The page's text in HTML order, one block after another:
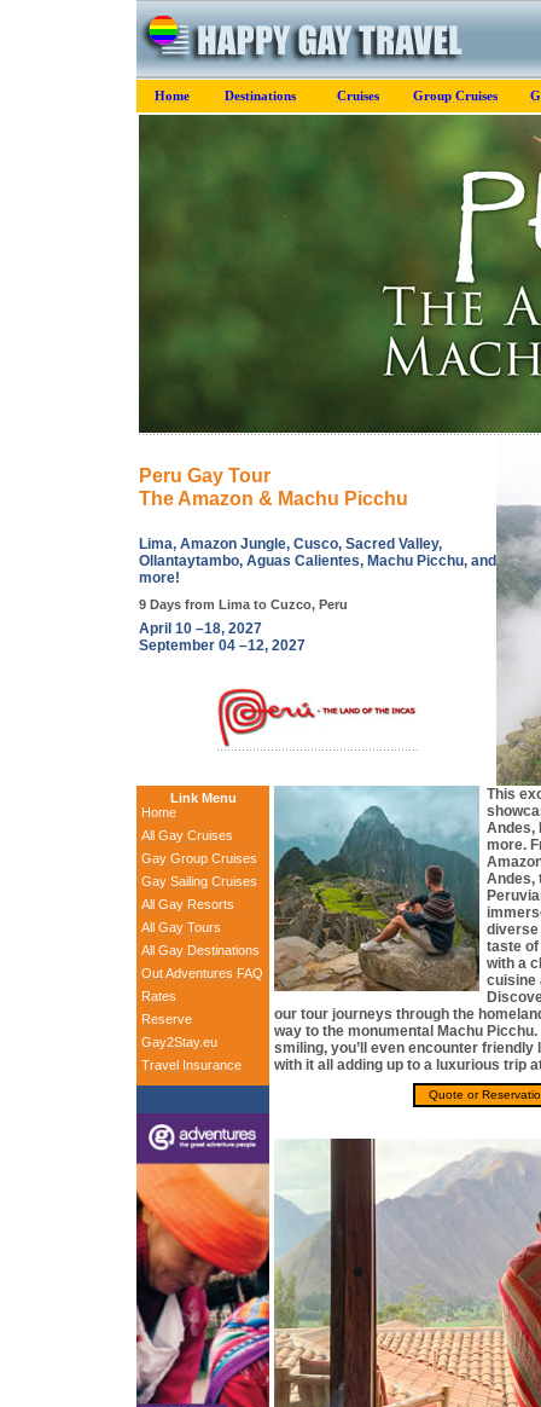
Home Destinations Cruises Group Cruises
Peru Gay Tour
The Amazon & Machu Picchu
Lima, Amazon Jungle, Cusco, Sacred Valley,
Ollantaytambo, Aguas Calientes, Machu Picchu, and
more!
9 Days from Lima to Cuzco, Peru
April 10 –18, 2027
September 04 –12, 2027
Link Menu
Home
All Gay Cruises
Gay Group Cruises
Gay Sailing Cruises
All Gay Resorts
All Gay Tours
All Gay Destinations
Out Adventures FAQ
Rates
Reserve
Gay2Stay.eu
Travel Insurance
This
Andes,
more.
Andes,
diverse
taste of
with a
cuisine
our tour journeys through the
way to the monumental Machu
smiling, you’ll even encounter
with it all adding up to a luxurious trip
Quote or